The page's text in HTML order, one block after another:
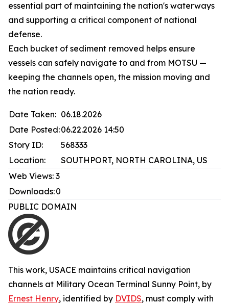
essential part of maintaining the nation's waterways
and supporting a critical component of national
defense.
Each bucket of sediment removed helps ensure
vessels can safely navigate to and from MOTSU —
keeping the channels open, the mission moving and
the nation ready.
Date Taken: 06.18.2026
Date Posted:06.22.2026 14:50
Story ID:
568333
Location:
SOUTHPORT, NORTH CAROLINA, US
Web Views: 3
Downloads:0
PUBLIC DOMAIN
This work, USACE maintains critical navigation
channels at Military Ocean Terminal Sunny Point, by
Ernest Henry, identified by DVIDS, must comply with